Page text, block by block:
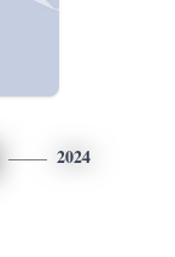
2024